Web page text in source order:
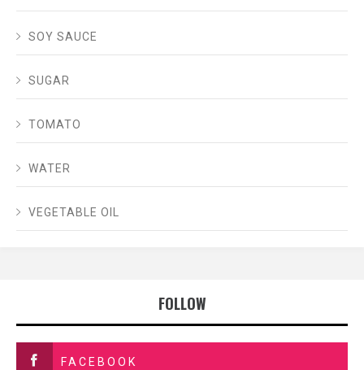
SOY SAUCE
SUGAR
TOMATO
WATER
VEGETABLE OIL
FOLLOW
FACEBOOK